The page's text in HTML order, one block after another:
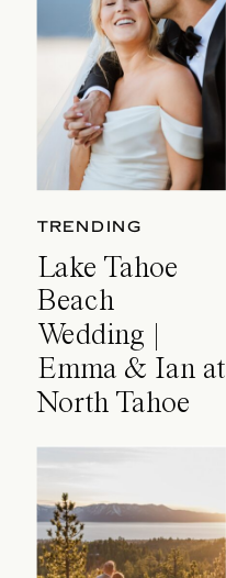
TRENDING
Lake Tahoe
Beach
Wedding |
Emma & Ian at
North Tahoe